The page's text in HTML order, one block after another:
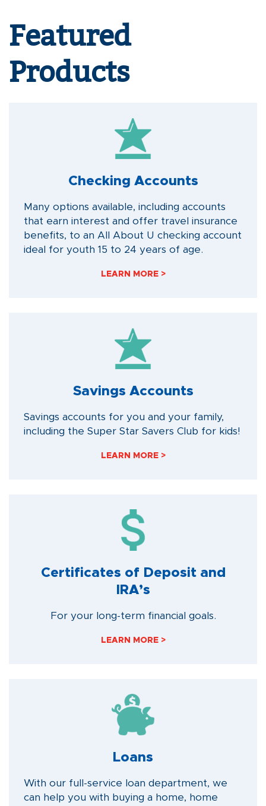
Featured
Products
Checking Accounts
Many options available, including accounts
that earn interest and offer travel insurance
benefits, to an All About U checking account
ideal for youth 15 to 24 years of age.
LEARN MORE >
Savings Accounts
Savings accounts for you and your family,
including the Super Star Savers Club for kids!
LEARN MORE >
Certificates of Deposit and
IRA’s
For your long-term financial goals.
LEARN MORE >
Loans
With our full-service loan department, we
can help you with buying a home, home